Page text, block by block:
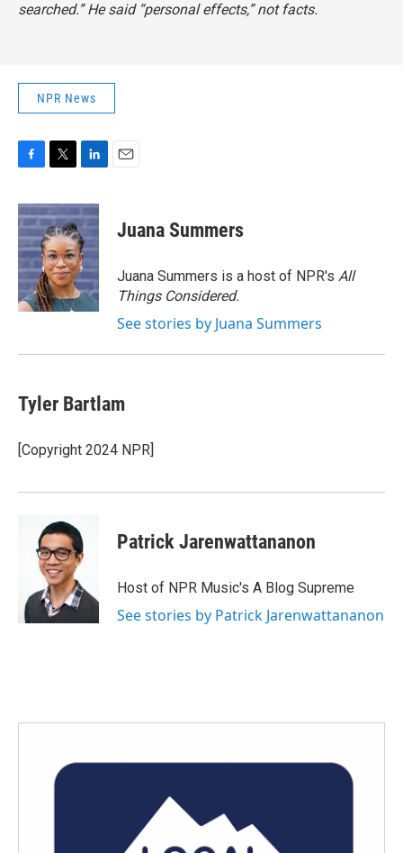
searched.” He said “personal effects,” not facts.
NPR News
c
e
b
o
o
k
i
t
t
e
r
n
k
e
d
I
n
Juana Summers
Juana Summers is a host of NPR's All
Things Considered.
See stories by Juana Summers
Tyler Bartlam
[Copyright 2024 NPR]
Patrick Jarenwattananon
Host of NPR Music's A Blog Supreme
See stories by Patrick Jarenwattananon